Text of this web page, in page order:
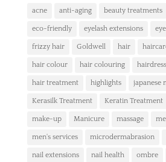
acne anti-aging beauty treatments
eco-friendly eyelash extensions
frizzy hair Goldwell hair
hair colour hair colouring
hair treatment highlights japanese
Kerasilk Treatment Keratin Treatment
make-up Manicure massage
men's services microdermabrasion
nail extensions nail health ombre